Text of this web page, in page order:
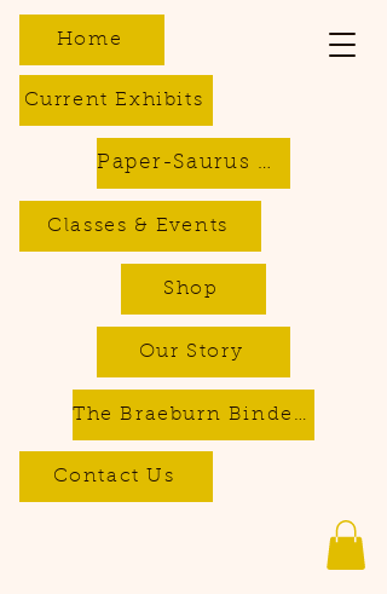
Current Exhibits
Classes & Events
Contact Us
Home
The Braeburn Bindery - Bookbinding & Repair Services
Paper-Saurus DIY Dino Kits
Shop
Our Story